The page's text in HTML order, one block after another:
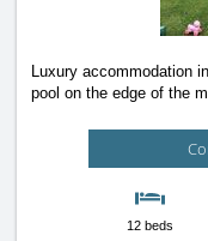
Luxury accommodation
pool on the edge of the
12 beds